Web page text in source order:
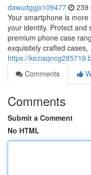
dawudggjx109477 239
Your smartphone is
your identity. Protect and
premium phone case
exquisitely crafted cases,
https://
Comments
Comments
Submit a Comment
No HTML